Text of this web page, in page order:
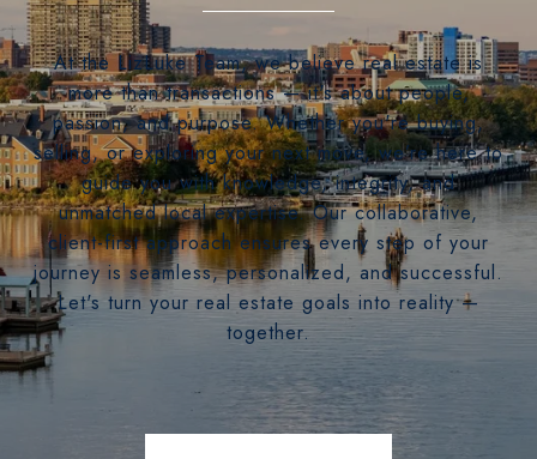
At the LizLuke Team, we believe real estate is
more than transactions — it's about people,
passion, and purpose. Whether you're buying,
selling, or exploring your next move, we’re here to
guide you with knowledge, integrity, and
unmatched local expertise. Our collaborative,
client-first approach ensures every step of your
journey is seamless, personalized, and successful.
Let's turn your real estate goals into reality —
together.